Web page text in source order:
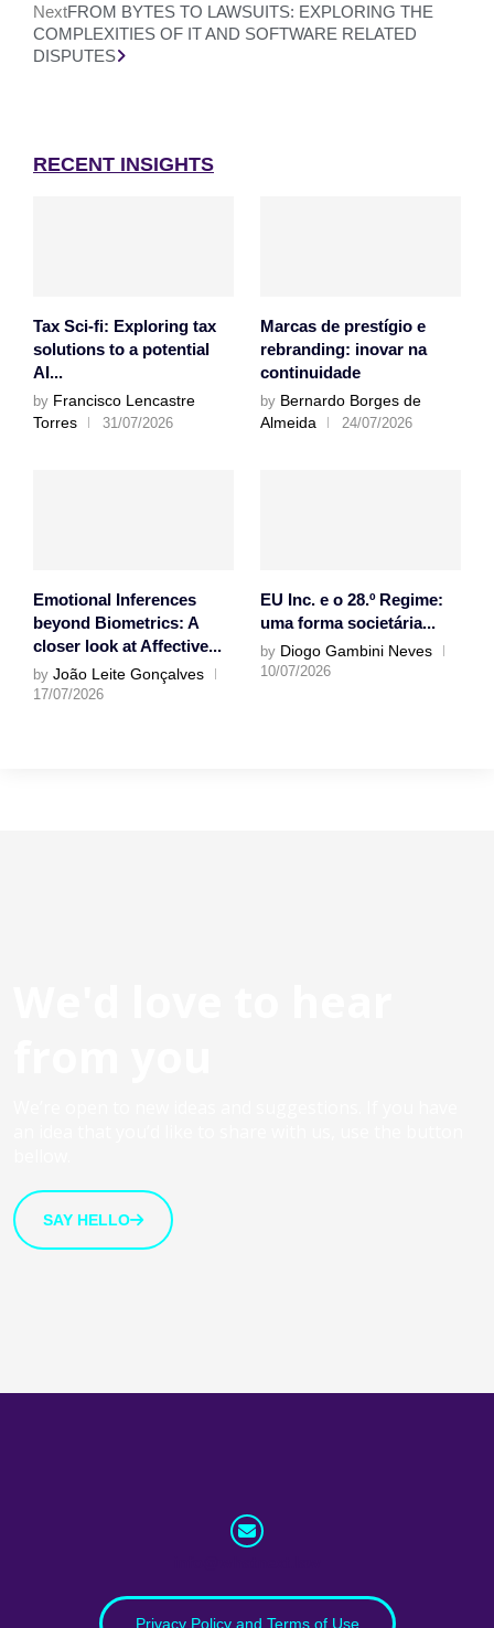
NextFROM BYTES TO LAWSUITS: EXPLORING THE
COMPLEXITIES OF IT AND SOFTWARE RELATED
DISPUTES
RECENT INSIGHTS
Tax Sci-fi: Exploring tax
solutions to a potential
AI...
by Francisco Lencastre
Torres
31/07/2026
Marcas de prestígio e
rebranding: inovar na
continuidade
by Bernardo Borges de
Almeida
24/07/2026
Emotional Inferences
beyond Biometrics: A
closer look at Affective...
by João Leite Gonçalves
17/07/2026
EU Inc. e o 28.º Regime:
uma forma societária...
by Diogo Gambini Neves
10/07/2026
SAY HELLO
Privacy Policy and Terms of Use